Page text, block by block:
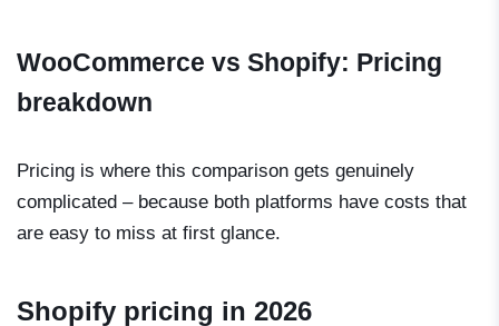
WooCommerce vs Shopify: Pricing
breakdown
Pricing is where this comparison gets genuinely
complicated – because both platforms have costs that
are easy to miss at first glance.
Shopify pricing in 2026